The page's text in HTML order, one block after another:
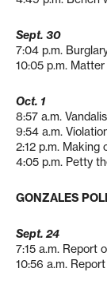
Sept. 30
7:04 p.m.
10:05 p.m.
Oct. 1
8:57 a.m.
9:54 a.m.
2:12 p.m. Making
4:05 p.m. Petty
GONZALES
Sept. 24
7:15 a.m. Report
10:56 a.m.